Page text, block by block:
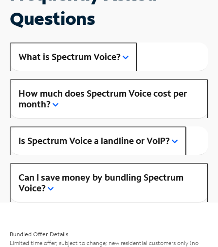
Questions
What is Spectrum Voice?
How much does Spectrum Voice cost per
month?
Is Spectrum Voice a landline or VoIP?
Can I save money by bundling Spectrum
Voice?
Bundled Offer Details
Limited time offer; subject to change; new residential customers only (no